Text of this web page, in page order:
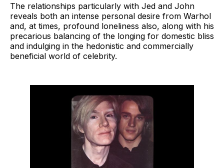
The relationships particularly with Jed and John
reveals both an intense personal desire from Warhol
and, at times, profound loneliness also, along with his
precarious balancing of the longing for domestic bliss
and indulging in the hedonistic and commercially
beneficial world of celebrity.